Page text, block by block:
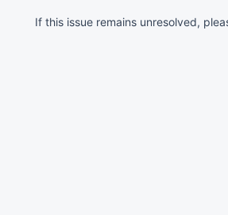
If this issue remains unresolved,